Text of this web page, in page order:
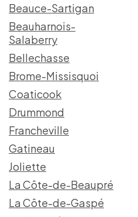
Beauce-Sartigan
Beauharnois-
Salaberry
Bellechasse
Brome-Missisquoi
Coaticook
Drummond
Francheville
Gatineau
Joliette
La Côte-de-Beaupré
La Côte-de-Gaspé